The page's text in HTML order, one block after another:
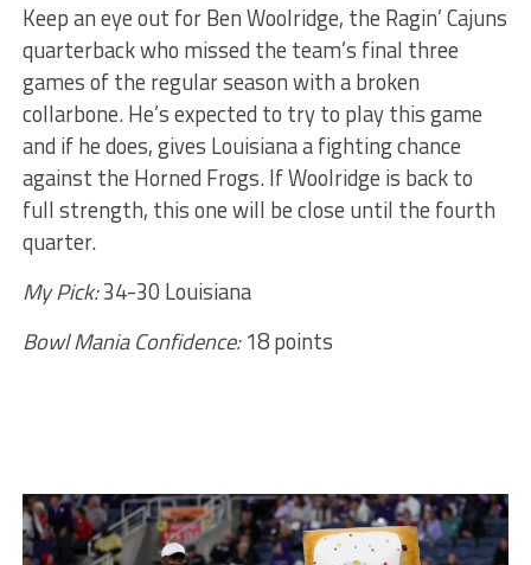
Keep an eye out for Ben Woolridge, the Ragin’ Cajuns
quarterback who missed the team’s final three
games of the regular season with a broken
collarbone. He’s expected to try to play this game
and if he does, gives Louisiana a fighting chance
against the Horned Frogs. If Woolridge is back to
full strength, this one will be close until the fourth
quarter.
My Pick:34-30 Louisiana
Bowl Mania Confidence:18 points